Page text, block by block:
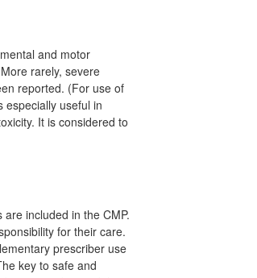
and motor
rarely, severe
reported. (For use of
especially useful in
It is considered to
included in the CMP.
for their care.
prescriber use
key to safe and